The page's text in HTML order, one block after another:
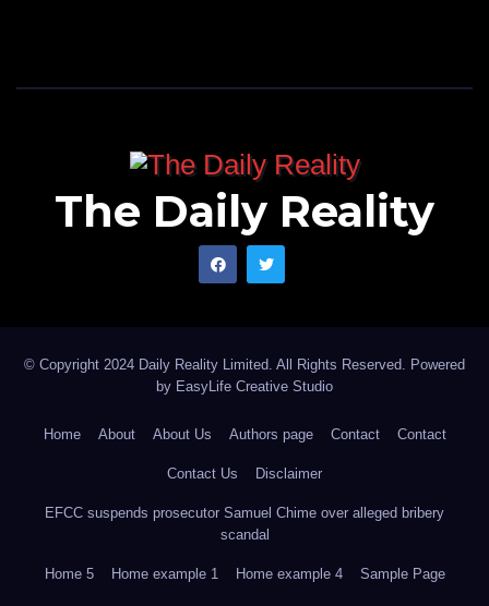
The Daily Reality
© Copyright 2024 Daily Reality Limited. All Rights Reserved. Powered
by EasyLife Creative Studio
Home About About Us Authors page Contact Contact
Contact Us Disclaimer
EFCC suspends prosecutor Samuel Chime over alleged bribery
scandal
Home 5 Home example 1 Home example 4 Sample Page